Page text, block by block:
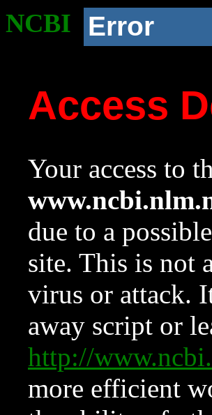
NCBI Error
Access
Your access to
due to a
site. This is not
virus or attack.
away script or
http://
more efficient